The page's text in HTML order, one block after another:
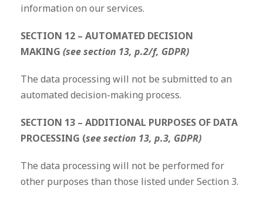
information on our services.
SECTION 12 – AUTOMATED DECISION
MAKING (see section 13, p.2/f, GDPR)
The data processing will not be submitted to an
automated decision-making process.
SECTION 13 – ADDITIONAL PURPOSES OF DATA
PROCESSING (see section 13, p.3, GDPR)
The data processing will not be performed for
other purposes than those listed under Section 3.